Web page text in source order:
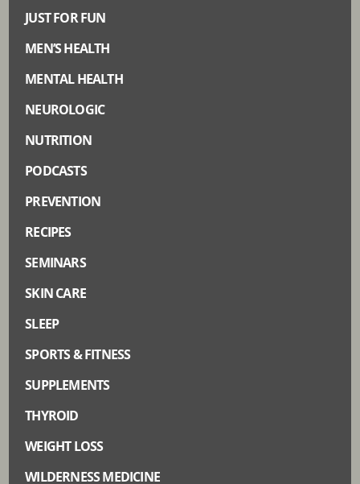
JUST FOR FUN
MEN’S HEALTH
MENTAL HEALTH
NEUROLOGIC
NUTRITION
PODCASTS
PREVENTION
RECIPES
SEMINARS
SKIN CARE
SLEEP
SPORTS & FITNESS
SUPPLEMENTS
THYROID
WEIGHT LOSS
WILDERNESS MEDICINE